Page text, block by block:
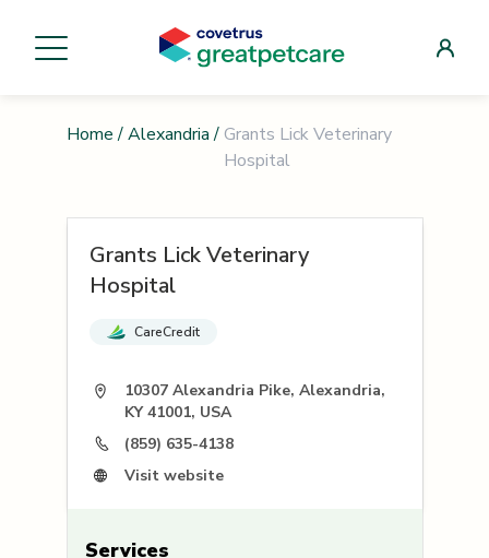
Home / Alexandria / Grants Lick Veterinary
Hospital
Grants Lick Veterinary
Hospital
CareCredit
10307 Alexandria Pike, Alexandria,
KY 41001, USA
(859) 635-4138
Visit website
Services